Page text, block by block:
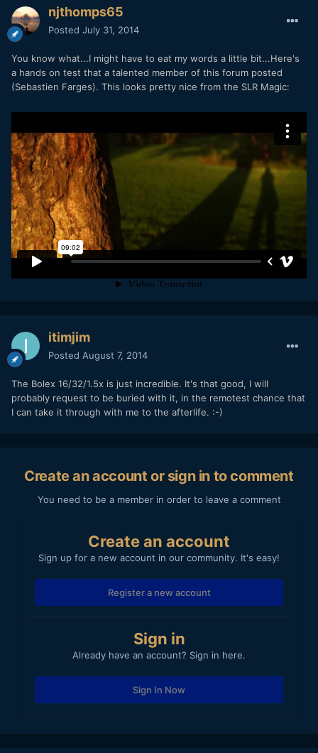
njthomps65
Posted July 31, 2014
You know what...I might have to eat my words a little bit...Here's
a hands on test that a talented member of this forum posted
(Sebastien Farges). This looks pretty nice from the SLR Magic:
itimjim
Posted August 7, 2014
The Bolex 16/32/1.5x is just incredible. It's that good, I will
probably request to be buried with it, in the remotest chance that
I can take it through with me to the afterlife. :-)
Create an account or sign in to comment
You need to be a member in order to leave a comment
Create an account
Sign up for a new account in our community. It's easy!
Register a new account
Sign in
Already have an account? Sign in here.
Sign In Now